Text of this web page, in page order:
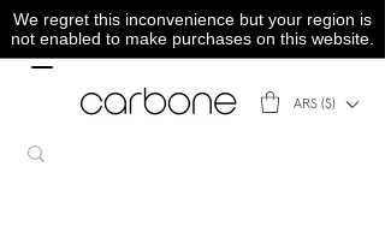
We regret this inconvenience but your region is
not enabled to make purchases on this website.
ARS ($)